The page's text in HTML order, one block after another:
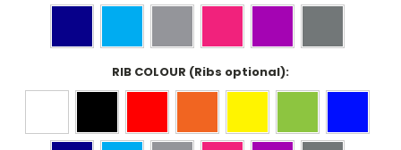
RIB COLOUR (Ribs optional):